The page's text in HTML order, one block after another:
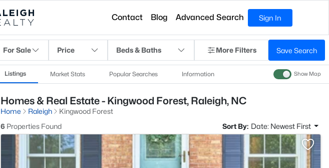
Contact Blog Advanced Search Sign In
For Sale Price Beds & Baths More Filters Save Search
Listings Market Stats Popular Searches Information Show Map
Homes & Real Estate - Kingwood Forest, Raleigh, NC
Home Raleigh
Kingwood Forest
6 Properties Found Sort By: Date: Newest First